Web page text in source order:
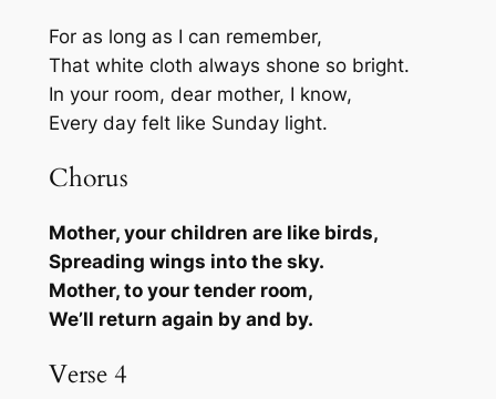
For as long as I can remember,
That white cloth always shone so bright.
In your room, dear mother, I know,
Every day felt like Sunday light.
Chorus
Mother, your children are like birds,
Spreading wings into the sky.
Mother, to your tender room,
We’ll return again by and by.
Verse 4